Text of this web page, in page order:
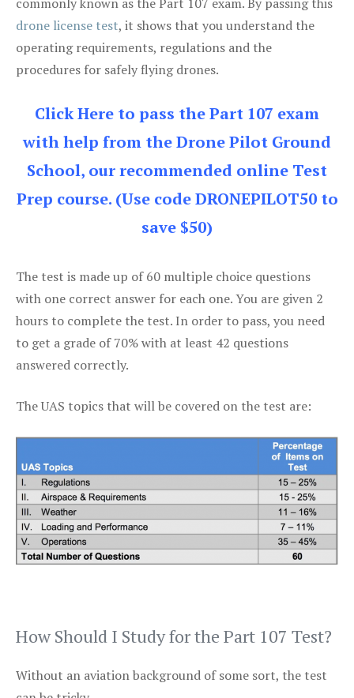
drone license test, it shows that you understand the
operating requirements, regulations and the
procedures for safely flying drones.
Click Here to pass the Part 107 exam
with help from the Drone Pilot Ground
School, our recommended online Test
Prep course. (Use code DRONEPILOT50 to
save $50)
The test is made up of 60 multiple choice questions
with one correct answer for each one. You are given 2
hours to complete the test. In order to pass, you need
to get a grade of 70% with at least 42 questions
answered correctly.
The UAS topics that will be covered on the test are:
How Should I Study for the Part 107 Test?
Without an aviation background of some sort, the test